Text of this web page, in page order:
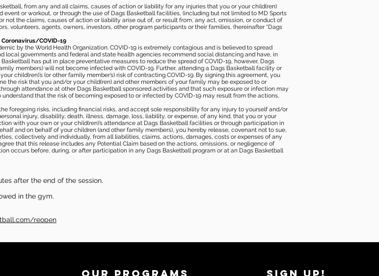
from any and all claims, causes of action or liability for any injuries that you or your child(ren)
or workout, or through the use of Dags Basketball facilities, (including but not limited to MD Sports
not the claims, causes of action or liability arise out of, or result from, any act, omission, or conduct of
volunteers, agents, owners, investors, other program participants or their families, (hereinafter “Dags
COVID-19
by the World Health Organization. COVID-19 is extremely contagious and is believed to spread
local governments and federal and state health agencies recommend social distancing and have, in
has put in place preventative measures to reduce the spread of COVID-19, however, Dags
members) will not become infected with COVID-19. Further, attending a Dags Basketball facility or
child(ren)’s (or other family member’s) risk of contracting COVID-19. By signing this agreement, you
the risk that you and/or your child(ren) and other members of your family may be exposed to or
attendance at other Dags Basketball sponsored activities and that such exposure or infection may
that the risk of becoming exposed to or infected by COVID-19 may result from the actions,
foregoing risks, including financial risks, and accept sole responsibility for any injury to yourself and/or
injury, disability, death, illness, damage, loss, liability, or expense, of any kind, that you or your
with your own or your child(ren)’s attendance at Dags Basketball facilities or through participation in
and on behalf of your children (and other family members), you hereby release, covenant not to sue,
collectively and individually, from all liabilities, claims, actions, damages, costs or expenses of any
that this release includes any Potential Claim based on the actions, omissions, or negligence of
occurs before, during, or after participation in any Dags Basketball program or at an Dags Basketball
after the end of the session.
in the gym.
reopen
OUR PROGRAMS SIGN UP!